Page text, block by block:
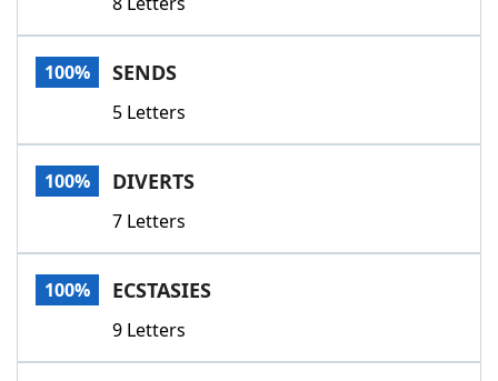
Our Brands
100% SENDS
5 Letters
100% DIVERTS
7 Letters
100% ECSTASIES
9 Letters